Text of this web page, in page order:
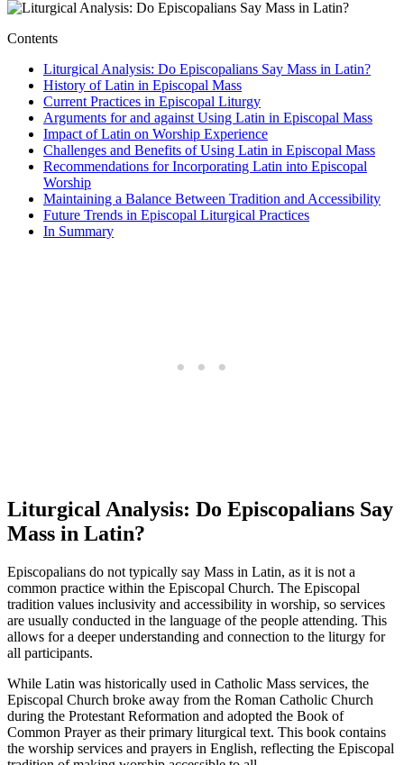
Contents
Liturgical Analysis: Do Episcopalians Say Mass in Latin?
History of Latin in Episcopal Mass
Current Practices in Episcopal Liturgy
Arguments for and against Using Latin in Episcopal Mass
Impact of Latin on Worship Experience
Challenges and Benefits of Using Latin in Episcopal Mass
Recommendations for Incorporating Latin into Episcopal
Worship
Maintaining a Balance Between Tradition and Accessibility
Future Trends in Episcopal Liturgical Practices
In Summary
Liturgical Analysis: Do Episcopalians Say
Mass in Latin?
Episcopalians do not typically say Mass in Latin, as it is not a
common practice within the Episcopal Church. The Episcopal
tradition values inclusivity and accessibility in worship, so services
are usually conducted in the language of the people attending. This
allows for a deeper understanding and connection to the liturgy for
all participants.
While Latin was historically used in Catholic Mass services, the
Episcopal Church broke away from the Roman Catholic Church
during the Protestant Reformation and adopted the Book of
Common Prayer as their primary liturgical text. This book contains
the worship services and prayers in English, reflecting the Episcopal